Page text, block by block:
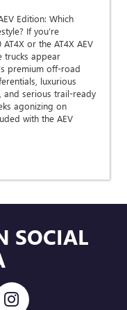
Edition: Which
If you’re
or the AT4X AEV
trucks appear
premium off-road
luxurious
and serious trail-ready
agonizing on
with the AEV
SOCIAL